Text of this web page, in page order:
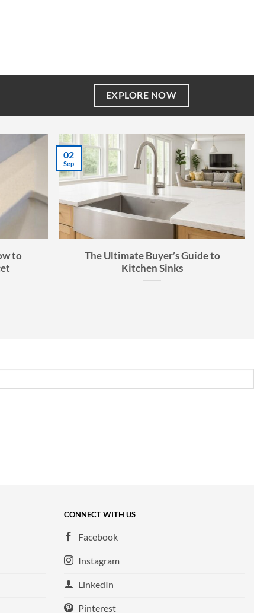
EXPLORE NOW
to
The Ultimate Buyer’s Guide to
Kitchen Sinks
02
Sep
CONNECT WITH US
Facebook
Instagram
LinkedIn
Pinterest